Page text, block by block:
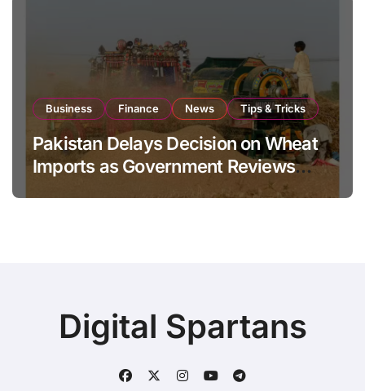
Business Finance News Tips & Tricks
Pakistan Delays Decision on Wheat
Imports as Government Reviews
Digital Spartans